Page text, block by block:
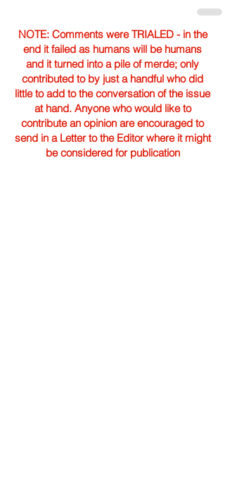
NOTE: Comments were TRIALED - in the
end it failed as humans will be humans
and it turned into a pile of merde; only
contributed to by just a handful who did
little to add to the conversation of the issue
at hand. Anyone who would like to
contribute an opinion are encouraged to
send in a Letter to the Editor where it might
be considered for publication